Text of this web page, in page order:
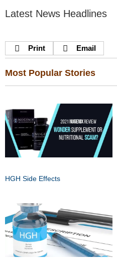
Latest News Headlines
Print Email
Most Popular Stories
HGH Side Effects